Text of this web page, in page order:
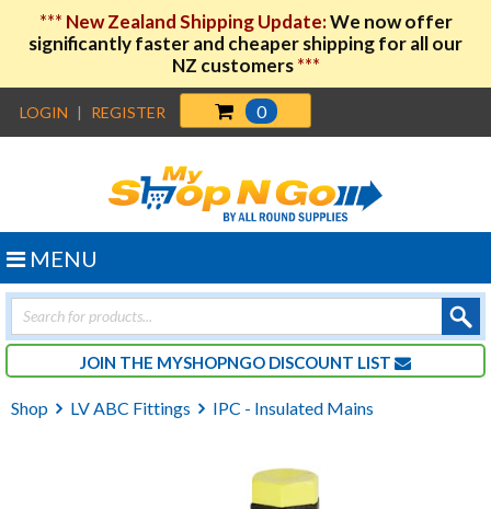
*** New Zealand Shipping Update:We now offer
significantly faster and cheaper shipping for all our
NZ customers***
LOGIN | REGISTER 0
Products
search
JOIN THE MYSHOPNGO DISCOUNT LIST
MENU
Shop LV ABC Fittings IPC - Insulated Mains